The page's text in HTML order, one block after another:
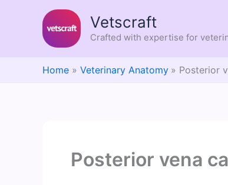
Vetscraft
Crafted with expertise for
Home Veterinary Anatomy Posterior
Posterior vena